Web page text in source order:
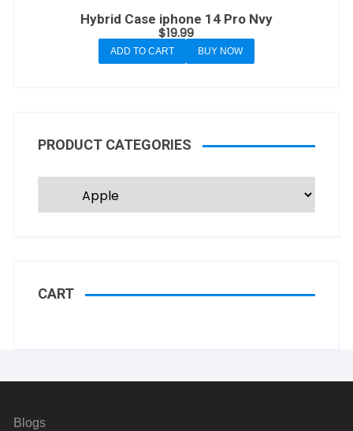
Hybrid Case iphone 14 Pro Nvy
$19.99
ADD TO CART BUY NOW
PRODUCT CATEGORIES
CART
Blogs